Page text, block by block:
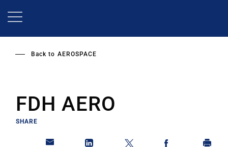
Back to AEROSPACE
FDH AERO
SHARE